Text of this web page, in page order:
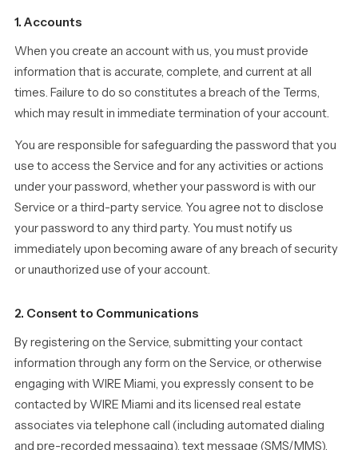
1. Accounts
When you create an account with us, you must provide
information that is accurate, complete, and current at all
times. Failure to do so constitutes a breach of the Terms,
which may result in immediate termination of your account.
You are responsible for safeguarding the password that you
use to access the Service and for any activities or actions
under your password, whether your password is with our
Service or a third-party service. You agree not to disclose
your password to any third party. You must notify us
immediately upon becoming aware of any breach of security
or unauthorized use of your account.
2. Consent to Communications
By registering on the Service, submitting your contact
information through any form on the Service, or otherwise
engaging with WIRE Miami, you expressly consent to be
contacted by WIRE Miami and its licensed real estate
associates via telephone call (including automated dialing
and pre-recorded messaging), text message (SMS/MMS),